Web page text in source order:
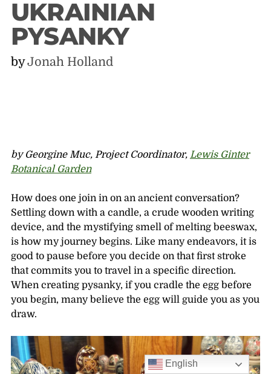
UKRAINIAN
PYSANKY
byJonah Holland
by Georgine Muc, Project Coordinator, Lewis Ginter
Botanical Garden
How does one join in on an ancient conversation?
Settling down with a candle, a crude wooden writing
device, and the mystifying smell of melting beeswax,
is how my journey begins. Like many endeavors, it is
good to pause before you decide on that first stroke
that commits you to travel in a specific direction.
When creating pysanky, if you cradle the egg before
you begin, many believe the egg will guide you as you
draw.
English